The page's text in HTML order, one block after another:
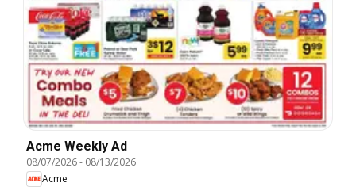
Acme Weekly Ad
08/07/2026- 08/13/2026
Acme